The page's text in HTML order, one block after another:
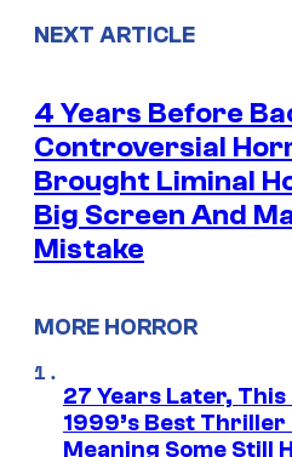
NEXT ARTICLE
4 Years Before
Controversial
Brought Liminal
Big Screen And
Mistake
MORE HORROR
27 Years Later, This
1999’s Best Thriller
Meaning Some Still